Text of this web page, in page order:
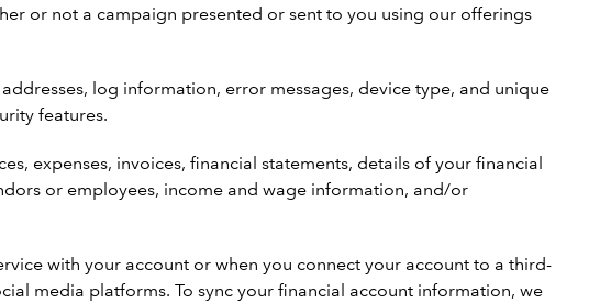
or not a campaign presented or sent to you using our offerings
log information, error messages, device type, and unique
features.
expenses, invoices, financial statements, details of your financial
or employees, income and wage information, and/or
with your account or when you connect your account to a third-
media platforms. To sync your financial account information, we